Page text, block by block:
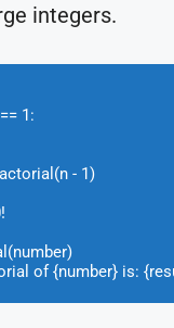
integers.
of {number} is: